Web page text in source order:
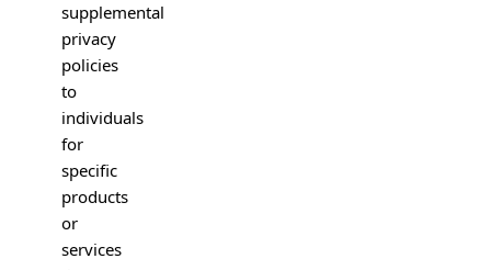
supplemental
privacy
policies
to
individuals
for
specific
products
or
services